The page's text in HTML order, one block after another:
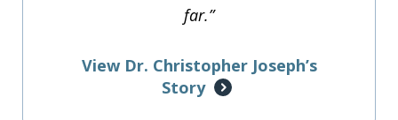
far.”
View Dr. Christopher Joseph’s
Story